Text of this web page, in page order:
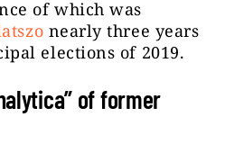
of which was
nearly three years
elections of 2019.
of former